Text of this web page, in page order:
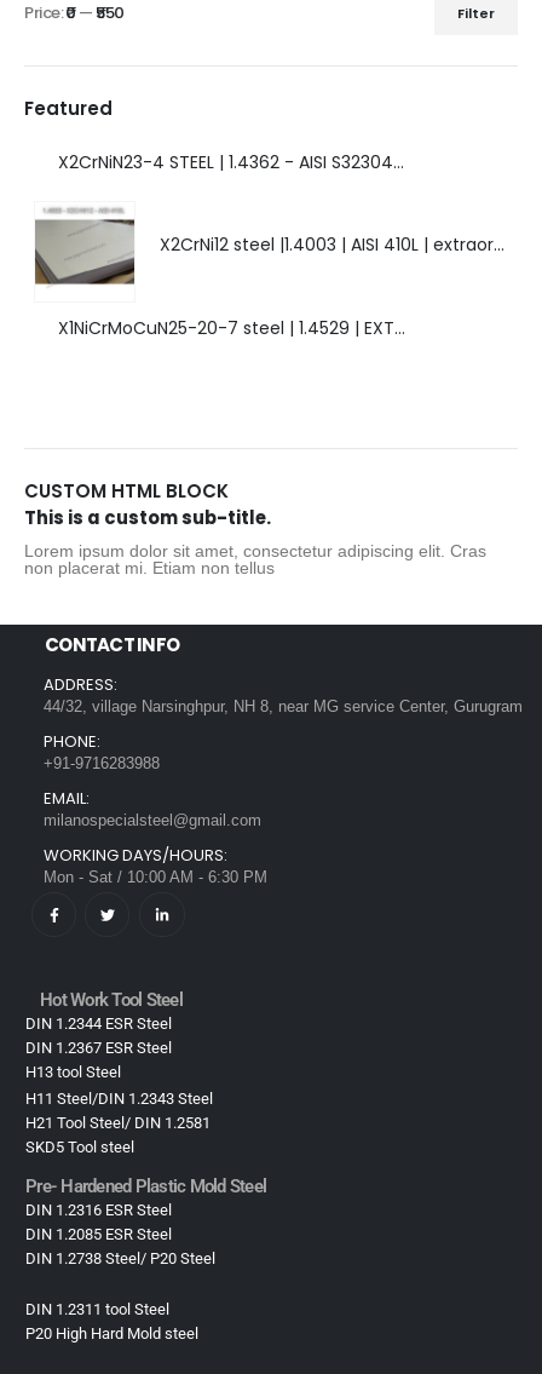
Filter
Price:₹0— ₹550
Featured
X2CrNiN23-4 STEEL | 1.4362 - AISI S32304 | DUPLEX STEEL | AMAZING FEATURES.
X2CrNi12 steel |1.4003 | AISI 410L | extraordinary steel.
X1NiCrMoCuN25-20-7 steel | 1.4529 | EXTRAORDINARY HIGH ALLOYED STEEL.
CUSTOM HTML BLOCK
This is a custom sub-title.
Lorem ipsum dolor sit amet, consectetur adipiscing elit. Cras
non placerat mi. Etiam non tellus
CONTACT INFO
ADDRESS:
44/32, village Narsinghpur, NH 8, near MG service Center, Gurugram
PHONE:
+91-9716283988
EMAIL:
milanospecialsteel@gmail.com
WORKING DAYS/HOURS:
Mon - Sat / 10:00 AM - 6:30 PM
Hot Work Tool Steel
DIN 1.2344 ESR Steel
DIN 1.2367 ESR Steel
H13 tool Steel
H11 Steel/DIN 1.2343 Steel
H21 Tool Steel/ DIN 1.2581
SKD5 Tool steel
Pre- Hardened Plastic Mold Steel​
DIN 1.2316 ESR Steel
DIN 1.2085 ESR Steel
DIN 1.2738 Steel/ P20 Steel
DIN 1.2311 tool Steel
P20 High Hard Mold steel